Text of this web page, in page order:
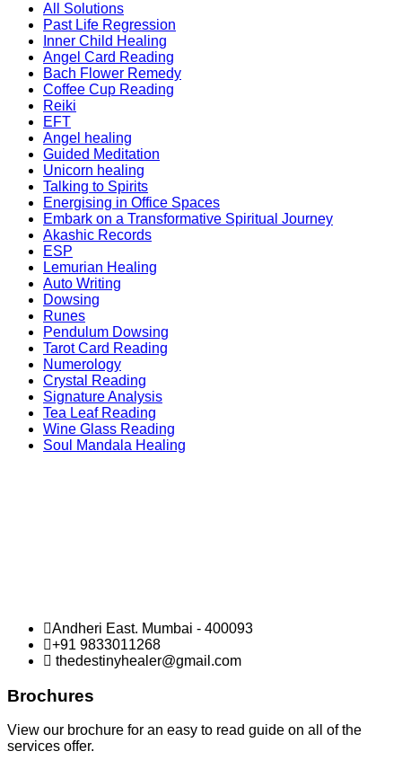
All Solutions
Past Life Regression
Inner Child Healing
Angel Card Reading
Bach Flower Remedy
Coffee Cup Reading
Reiki
EFT
Angel healing
Guided Meditation
Unicorn healing
Talking to Spirits
Energising in Office Spaces
Embark on a Transformative Spiritual Journey
Akashic Records
ESP
Lemurian Healing
Auto Writing
Dowsing
Runes
Pendulum Dowsing
Tarot Card Reading
Numerology
Crystal Reading
Signature Analysis
Tea Leaf Reading
Wine Glass Reading
Soul Mandala Healing
Andheri East. Mumbai - 400093
+91 9833011268
thedestinyhealer@gmail.com
Brochures
View our brochure for an easy to read guide on all of the
services offer.